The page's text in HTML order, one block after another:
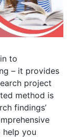
to
– it provides
project
method is
findings’
help you